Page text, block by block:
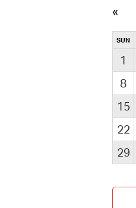
SUN
1
8
15
22
29